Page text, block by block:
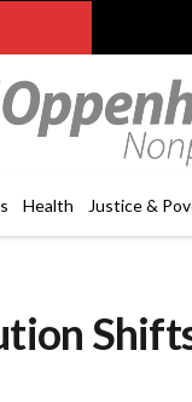
Health Justice &